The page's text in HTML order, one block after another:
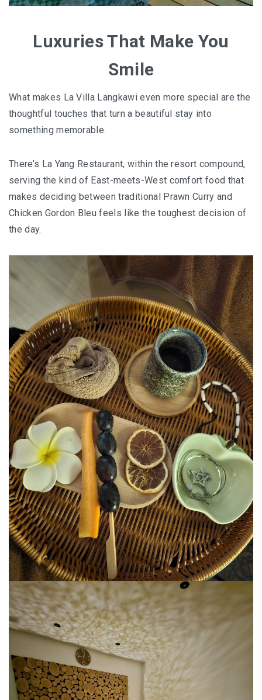
FOOD HAVEN
UNIQUE ACCOMMODATION
PERLIS : TOP EATERIES YOU SHOULDN’T
NEGERI SEMBILAN
REMINISCING THE AUTHENTIC MINAGKABAU
TRADITIONS
JOHOR BEST KEPT SECRET
BLUE RINGS REEF SABAH: DISCOVERING
OF THE WORLD’S RAREST MARINE
SINKHOLES
SHANGRI-LA RASA RIA – SABAH ULTIMATE
NATURE RETREAT DESTINATION
SHANGRI-LA RASA RIA – SUSTAINABILITY,
ROOTED IN THE LAND
SARAWAK
MULU NATIONAL PARK
MULU PINNACLES : THE EPIC CLIMB
SANTUBONG WETLAND RIVER CRUISE: ONE
OF THE BEST WILDLIFE EXPERIENCES NEAR
KUCHING
KUCHING AND BAU
EAT, DRINK, EXPLORE
SELANGOR
THE ULTIMATE SELANGOR ADVENTURE
Luxuries That Make You
Smile
What makes La Villa Langkawi even more special are the
thoughtful touches that turn a beautiful stay into
something memorable.
There’s La Yang Restaurant, within the resort compound,
serving the kind of East-meets-West comfort food that
makes deciding between traditional Prawn Curry and
Chicken Gordon Bleu feels like the toughest decision of
the day.